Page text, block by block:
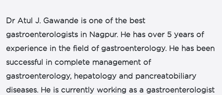
Dr Atul J. Gawande is one of the best
gastroenterologists in Nagpur. He has over 5 years of
experience in the field of gastroenterology. He has been
successful in complete management of
gastroenterology, hepatology and pancreatobiliary
diseases. He is currently working as a gastroenterologist